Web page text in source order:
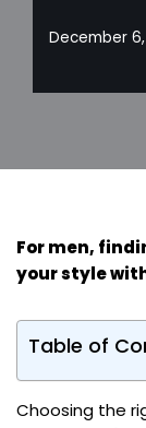
December
Formen,
your style
Table of
Choosing the